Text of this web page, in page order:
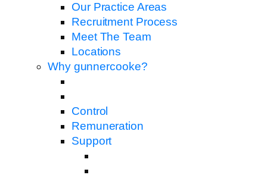
Our Practice Areas
Recruitment Process
Meet The Team
Locations
Why gunnercooke?
Control
Remuneration
Support